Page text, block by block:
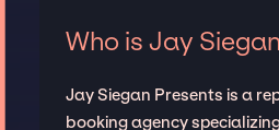
Who is Jay
Jay Siegan Presents is a
booking agency